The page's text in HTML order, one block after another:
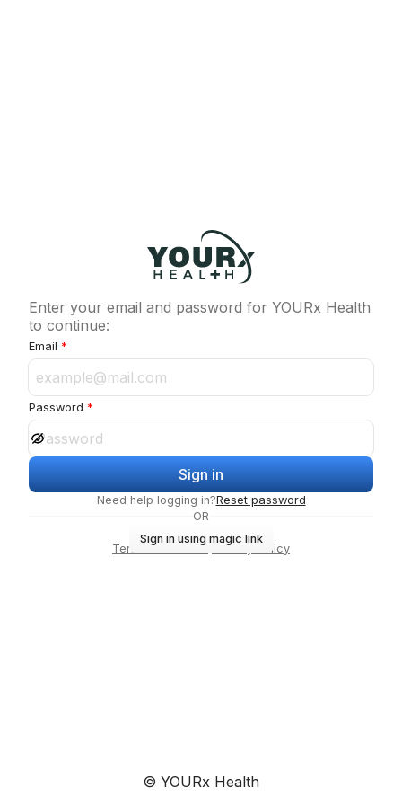
Enter your email and password for YOURx Health
to continue:
Email
Password
Sign in
Need help logging in?Reset password
OR
Sign in using magic link
Terms of Service Privacy Policy
© YOURx Health